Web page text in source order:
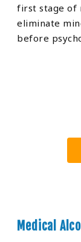
first stage of
eliminate
before
Medical